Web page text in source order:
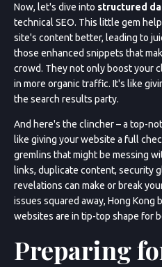
Now, let's dive into structured
technical SEO. This little gem
site's content better, leading to
those enhanced snippets that
crowd. They not only boost your
in more organic traffic. It's like
the search results party.
And here's the clincher – a top-
like giving your website a full
gremlins that might be messing
links, duplicate content, security
revelations can make or break
issues squared away, Hong Kong
websites are in tip-top shape for
Preparing